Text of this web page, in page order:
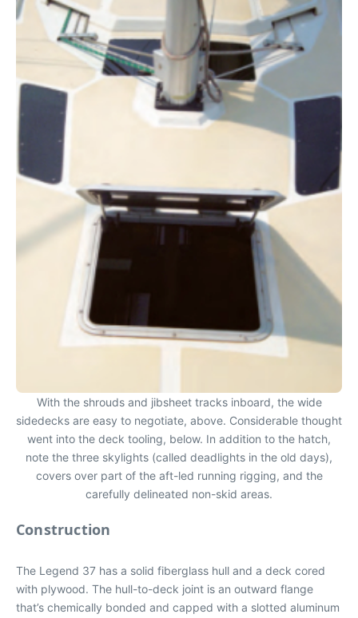
With the shrouds and jibsheet tracks inboard, the wide
sidedecks are easy to negotiate, above. Considerable thought
went into the deck tooling, below. In addition to the hatch,
note the three skylights (called deadlights in the old days),
covers over part of the aft-led running rigging, and the
carefully delineated non-skid areas.
Construction
The Legend 37 has a solid fiberglass hull and a deck cored
with plywood. The hull-to-deck joint is an outward flange
that’s chemically bonded and capped with a slotted aluminum